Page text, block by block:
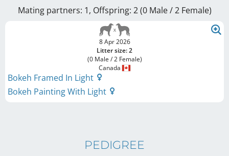
Mating partners: 1, Offspring: 2 (0 Male / 2 Female)
8 Apr 2026
Litter size: 2
(0 Male / 2 Female)
Canada
Bokeh Framed In Light
Bokeh Painting With Light
PEDIGREE